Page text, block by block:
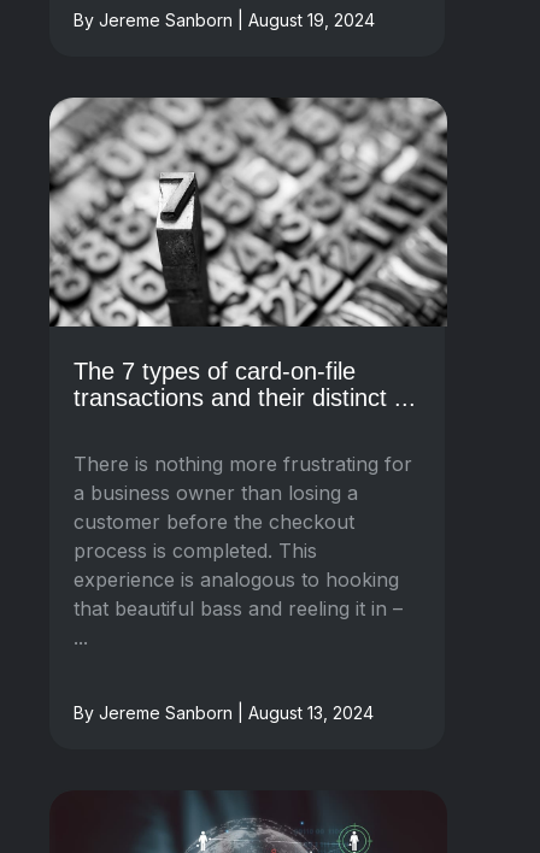
By Jereme Sanborn | August 19, 2024
The 7 types of card-on-file
transactions and their distinct ...
There is nothing more frustrating for
a business owner than losing a
customer before the checkout
process is completed. This
experience is analogous to hooking
that beautiful bass and reeling it in –
...
By Jereme Sanborn | August 13, 2024